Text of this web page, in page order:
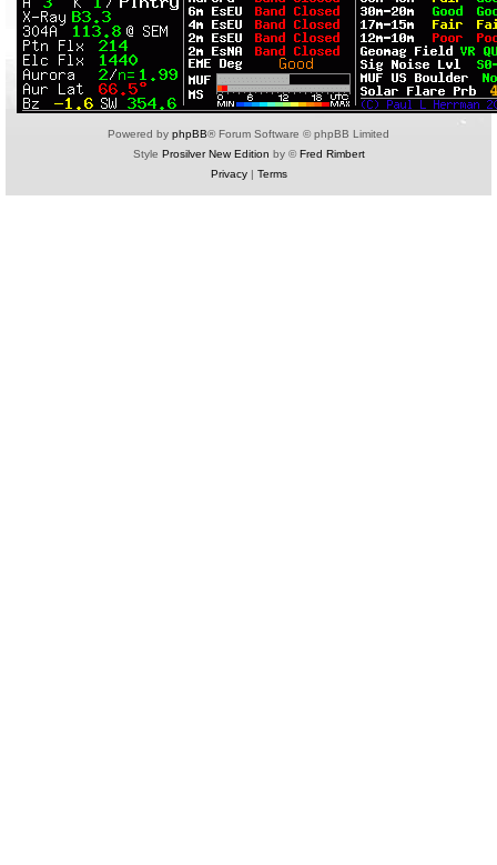
Powered by phpBB® Forum Software © phpBB Limited
Style Prosilver New Edition by ©Fred Rimbert
Privacy| Terms